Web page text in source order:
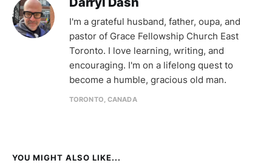
I'm a grateful husband, father, oupa, and
pastor of Grace Fellowship Church East
Toronto. I love learning, writing, and
encouraging. I'm on a lifelong quest to
become a humble, gracious old man.
TORONTO, CANADA
YOU MIGHT ALSO LIKE...